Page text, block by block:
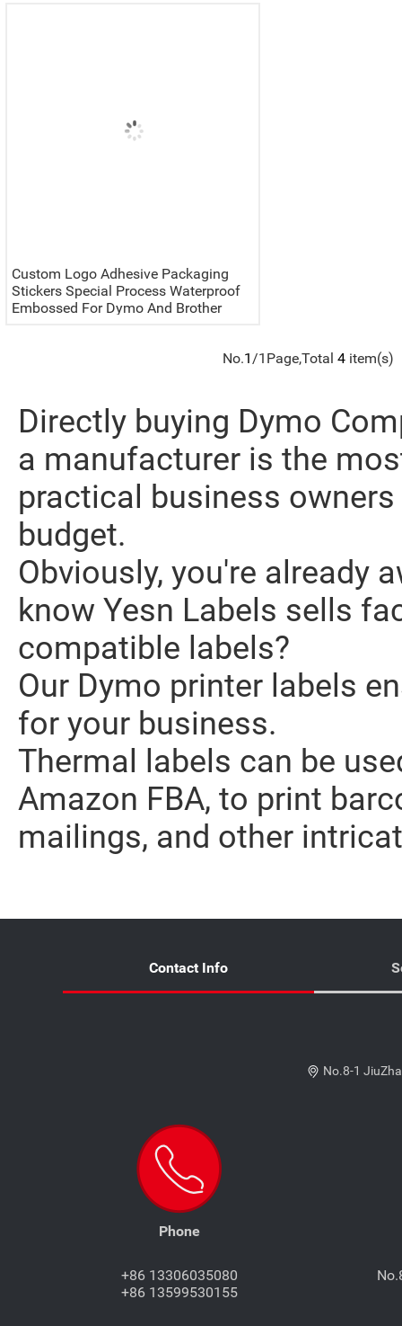
Custom Logo Adhesive Packaging
Stickers Special Process Waterproof
Embossed For Dymo And Brother
No.1 /1Page,Total 4 item(s)
Directly buying Dymo
a manufacturer is the
practical business
budget.
Obviously, you're already
know Yesn Labels sells
compatible labels?
Our Dymo printer labels
for your business.
Thermal labels can be
Amazon FBA, to print
mailings, and other
Contact Info
No.8-1
Phone
+86 13306035080
+86 13599530155